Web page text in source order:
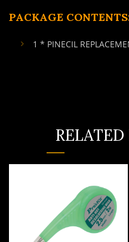
PACKAGE
1 * PINECIL